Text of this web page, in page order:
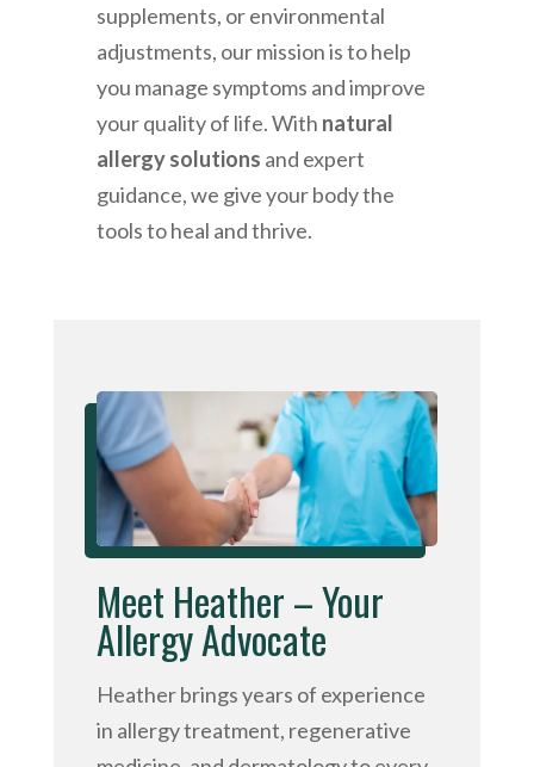
supplements, or environmental
adjustments, our mission is to help
you manage symptoms and improve
your quality of life. With natural
allergy solutions and expert
guidance, we give your body the
tools to heal and thrive.
Meet Heather – Your
Allergy Advocate
Heather brings years of experience
in allergy treatment, regenerative